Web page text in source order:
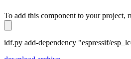
To add this component to your project,
idf.py add-dependency "espressif/